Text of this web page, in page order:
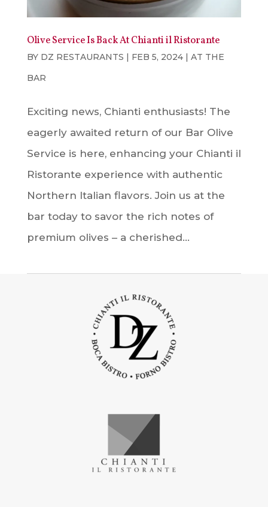
Olive Service Is Back At Chianti il Ristorante
BY DZ RESTAURANTS FEB 5, 2024| AT THE
BAR
Exciting news, Chianti enthusiasts! The
eagerly awaited return of our Bar Olive
Service is here, enhancing your Chianti il
Ristorante experience with authentic
Northern Italian flavors. Join us at the
bar today to savor the rich notes of
premium olives – a cherished...